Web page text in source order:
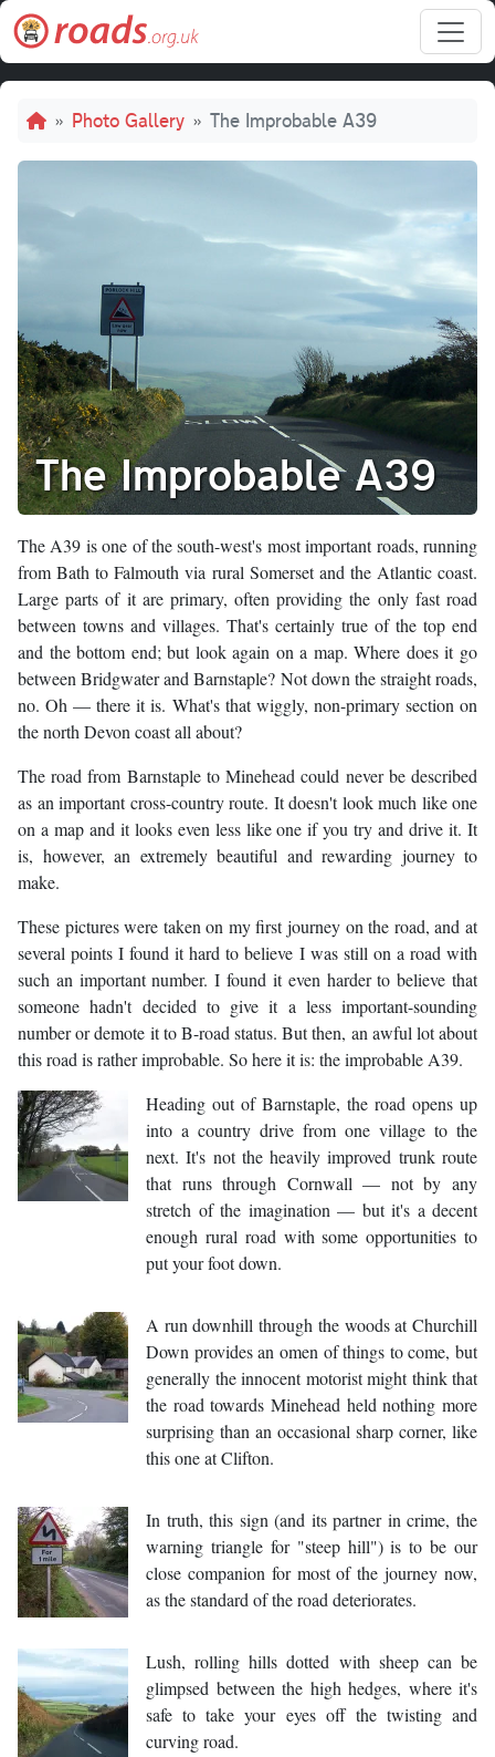
Skip to main content
Breadcrumb
Photo Gallery The Improbable A39
The Improbable A39
The A39 is one of the south-west's most important roads, running
from Bath to Falmouth via rural Somerset and the Atlantic coast.
Large parts of it are primary, often providing the only fast road
between towns and villages. That's certainly true of the top end
and the bottom end; but look again on a map. Where does it go
between Bridgwater and Barnstaple? Not down the straight roads,
no. Oh — there it is. What's that wiggly, non-primary section on
the north Devon coast all about?
The road from Barnstaple to Minehead could never be described
as an important cross-country route. It doesn't look much like one
on a map and it looks even less like one if you try and drive it. It
is, however, an extremely beautiful and rewarding journey to
make.
These pictures were taken on my first journey on the road, and at
several points I found it hard to believe I was still on a road with
such an important number. I found it even harder to believe that
someone hadn't decided to give it a less important-sounding
number or demote it to B-road status. But then, an awful lot about
this road is rather improbable. So here it is: the improbable A39.
Heading out of Barnstaple, the road opens up
into a country drive from one village to the
next. It's not the heavily improved trunk route
that runs through Cornwall — not by any
stretch of the imagination — but it's a decent
enough rural road with some opportunities to
put your foot down.
A run downhill through the woods at Churchill
Down provides an omen of things to come, but
generally the innocent motorist might think that
the road towards Minehead held nothing more
surprising than an occasional sharp corner, like
this one at Clifton.
In truth, this sign (and its partner in crime, the
warning triangle for "steep hill") is to be our
close companion for most of the journey now,
as the standard of the road deteriorates.
Lush, rolling hills dotted with sheep can be
glimpsed between the high hedges, where it's
safe to take your eyes off the twisting and
curving road.